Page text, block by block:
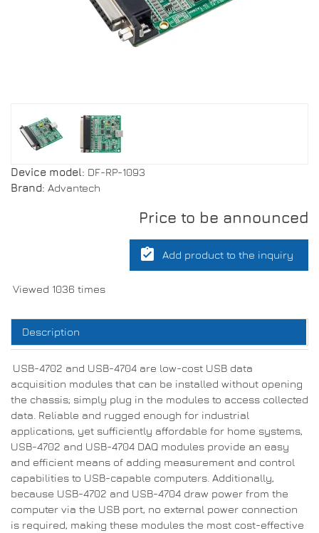
Device model: DF-RP-1093
Brand: Advantech
Price to be announced
assignment_turned_in Add product to the inquiry
Viewed 1036 times
Description
USB-4702 and USB-4704 are low-cost USB data
acquisition modules that can be installed without opening
the chassis; simply plug in the modules to access collected
data. Reliable and rugged enough for industrial
applications, yet sufficiently affordable for home systems,
USB-4702 and USB-4704 DAQ modules provide an easy
and efficient means of adding measurement and control
capabilities to USB-capable computers. Additionally,
because USB-4702 and USB-4704 draw power from the
computer via the USB port, no external power connection
is required, making these modules the most cost-effective